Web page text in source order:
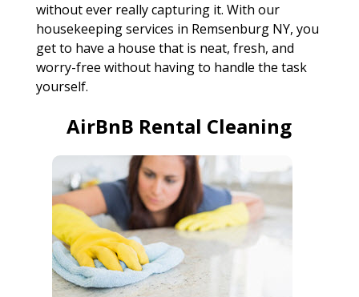
without ever really capturing it. With our
housekeeping services in Remsenburg NY, you
get to have a house that is neat, fresh, and
worry-free without having to handle the task
yourself.
AirBnB Rental Cleaning